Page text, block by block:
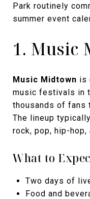
Park routinely
summer event
1. Music
Music Midtown is
music festivals in
thousands of fans
The lineup
rock, pop, hip-
What to
Two days of
Food and